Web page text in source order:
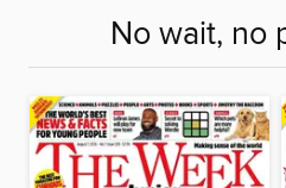
No wait, no